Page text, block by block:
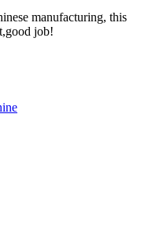
manufacturing, this
job!